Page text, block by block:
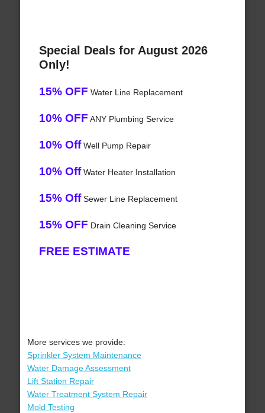
Special Deals for August 2026
Only!
15% OFF Water Line Replacement
10% OFF ANY Plumbing Service
10% OffWell Pump Repair
10% OffWater Heater Installation
15% OffSewer Line Replacement
15% OFF Drain Cleaning Service
FREE ESTIMATE
More services we provide:
Sprinkler System Maintenance
Water Damage Assessment
Lift Station Repair
Water Treatment System Repair
Mold Testing